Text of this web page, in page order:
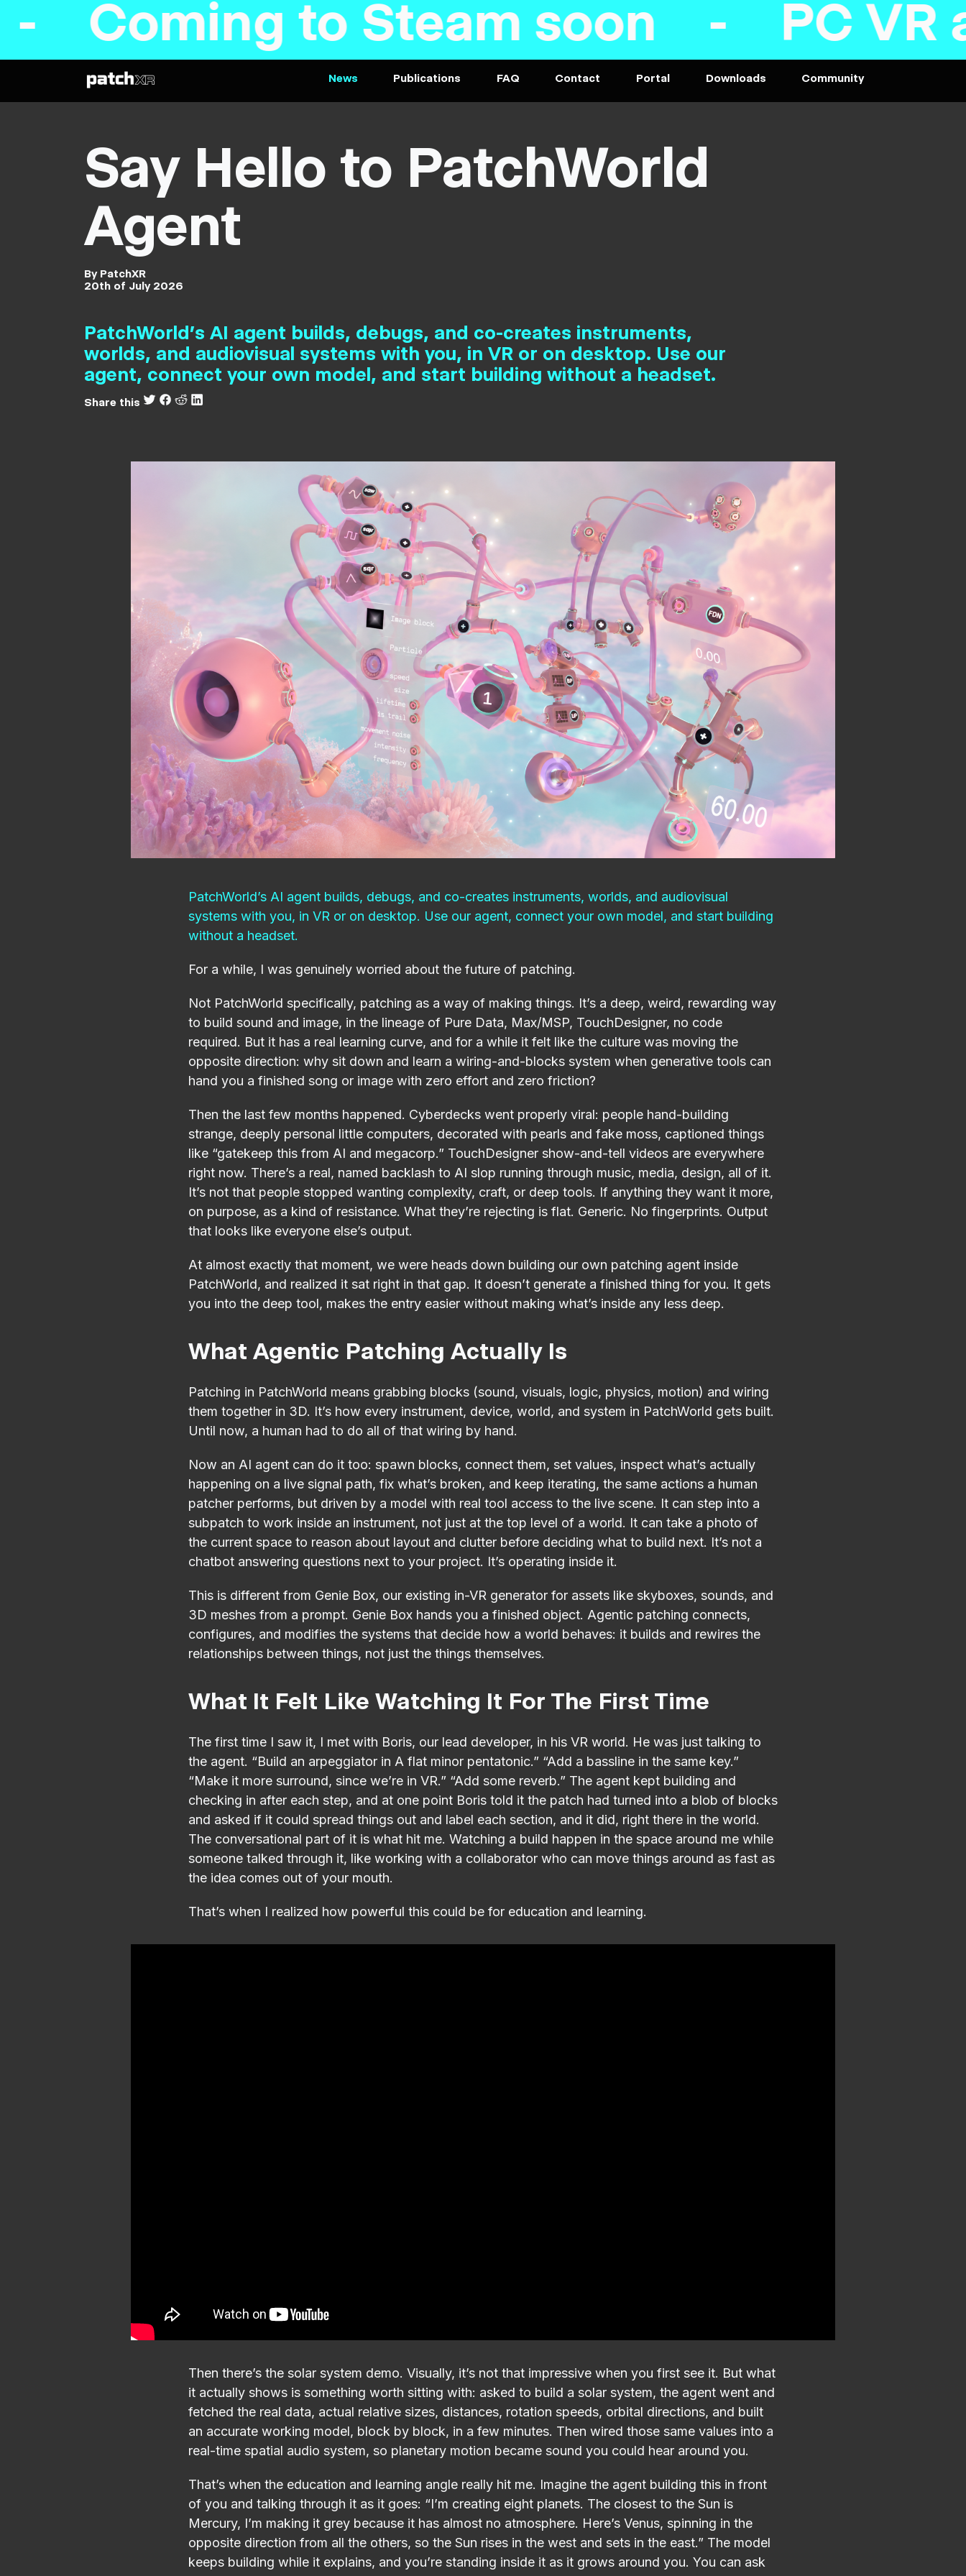
to Steam soon - PC VR and
News Publications FAQ Contact Portal Downloads Community
Say Hello to PatchWorld
Agent
By PatchXR
20th of July 2026
PatchWorld's AI agent builds, debugs, and co-creates instruments,
worlds, and audiovisual systems with you, in VR or on desktop. Use our
agent, connect your own model, and start building without a headset.
Share this
PatchWorld’s AI agent builds, debugs, and co-creates instruments, worlds, and audiovisual
systems with you, in VR or on desktop. Use our agent, connect your own model, and start building
without a headset.
For a while, I was genuinely worried about the future of patching.
Not PatchWorld specifically, patching as a way of making things. It’s a deep, weird, rewarding way
to build sound and image, in the lineage of Pure Data, Max/MSP, TouchDesigner, no code
required. But it has a real learning curve, and for a while it felt like the culture was moving the
opposite direction: why sit down and learn a wiring-and-blocks system when generative tools can
hand you a finished song or image with zero effort and zero friction?
Then the last few months happened. Cyberdecks went properly viral: people hand-building
strange, deeply personal little computers, decorated with pearls and fake moss, captioned things
like “gatekeep this from AI and megacorp.” TouchDesigner show-and-tell videos are everywhere
right now. There’s a real, named backlash to AI slop running through music, media, design, all of it.
It’s not that people stopped wanting complexity, craft, or deep tools. If anything they want it more,
on purpose, as a kind of resistance. What they’re rejecting is flat. Generic. No fingerprints. Output
that looks like everyone else’s output.
At almost exactly that moment, we were heads down building our own patching agent inside
PatchWorld, and realized it sat right in that gap. It doesn’t generate a finished thing for you. It gets
you into the deep tool, makes the entry easier without making what’s inside any less deep.
What Agentic Patching Actually Is
Patching in PatchWorld means grabbing blocks (sound, visuals, logic, physics, motion) and wiring
them together in 3D. It’s how every instrument, device, world, and system in PatchWorld gets built.
Until now, a human had to do all of that wiring by hand.
Now an AI agent can do it too: spawn blocks, connect them, set values, inspect what’s actually
happening on a live signal path, fix what’s broken, and keep iterating, the same actions a human
patcher performs, but driven by a model with real tool access to the live scene. It can step into a
subpatch to work inside an instrument, not just at the top level of a world. It can take a photo of
the current space to reason about layout and clutter before deciding what to build next. It’s not a
chatbot answering questions next to your project. It’s operating inside it.
This is different from Genie Box, our existing in-VR generator for assets like skyboxes, sounds, and
3D meshes from a prompt. Genie Box hands you a finished object. Agentic patching connects,
configures, and modifies the systems that decide how a world behaves: it builds and rewires the
relationships between things, not just the things themselves.
What It Felt Like Watching It For The First Time
The first time I saw it, I met with Boris, our lead developer, in his VR world. He was just talking to
the agent. “Build an arpeggiator in A flat minor pentatonic.” “Add a bassline in the same key.”
“Make it more surround, since we’re in VR.” “Add some reverb.” The agent kept building and
checking in after each step, and at one point Boris told it the patch had turned into a blob of blocks
and asked if it could spread things out and label each section, and it did, right there in the world.
The conversational part of it is what hit me. Watching a build happen in the space around me while
someone talked through it, like working with a collaborator who can move things around as fast as
the idea comes out of your mouth.
That’s when I realized how powerful this could be for education and learning.
Then there’s the solar system demo. Visually, it’s not that impressive when you first see it. But what
it actually shows is something worth sitting with: asked to build a solar system, the agent went and
fetched the real data, actual relative sizes, distances, rotation speeds, orbital directions, and built
an accurate working model, block by block, in a few minutes. Then wired those same values into a
real-time spatial audio system, so planetary motion became sound you could hear around you.
That’s when the education and learning angle really hit me. Imagine the agent building this in front
of you and talking through it as it goes: “I’m creating eight planets. The closest to the Sun is
Mercury, I’m making it grey because it has almost no atmosphere. Here’s Venus, spinning in the
opposite direction from all the others, so the Sun rises in the west and sets in the east.” The model
keeps building while it explains, and you’re standing inside it as it grows around you. You can ask